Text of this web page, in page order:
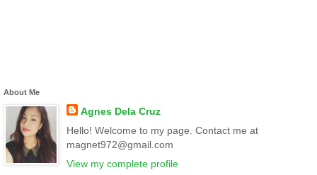
About Me
Agnes Dela Cruz
Hello! Welcome to my page. Contact me at
magnet972@gmail.com
View my complete profile